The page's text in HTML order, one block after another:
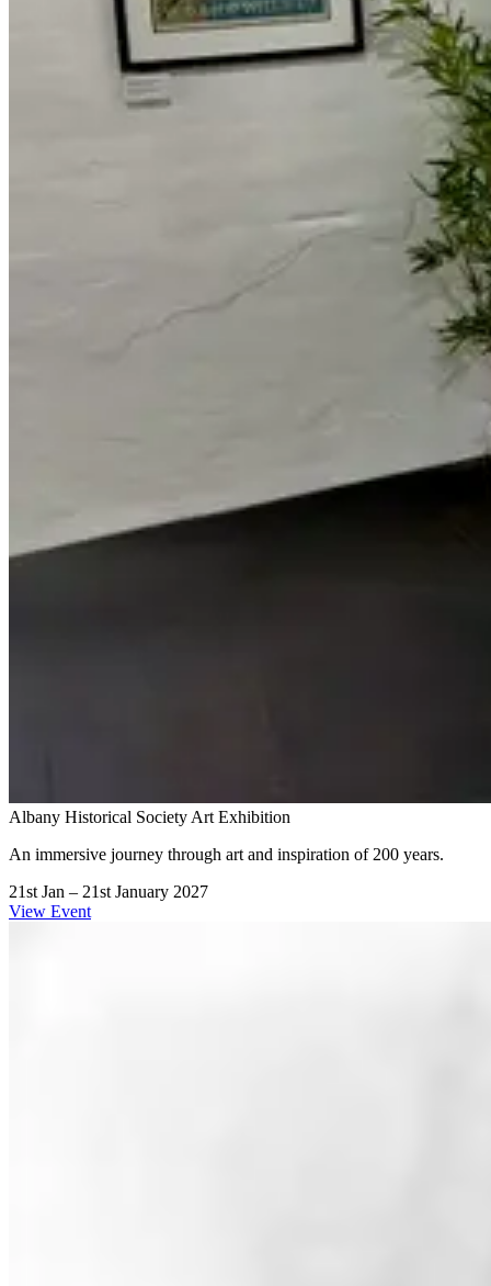
Albany Historical Society Art Exhibition
An immersive journey through art and inspiration of 200 years.
21st Jan – 21st January 2027
View Event